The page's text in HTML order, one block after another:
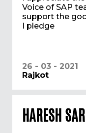
Voice of SAP
support the
I pledge
26 - 03 - 2021
Rajkot
HARESH